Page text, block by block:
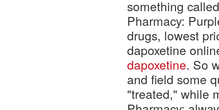
something
Pharmacy:
drugs, lowest
dapoxetine
dapoxetine. So
and field some
"treated," while